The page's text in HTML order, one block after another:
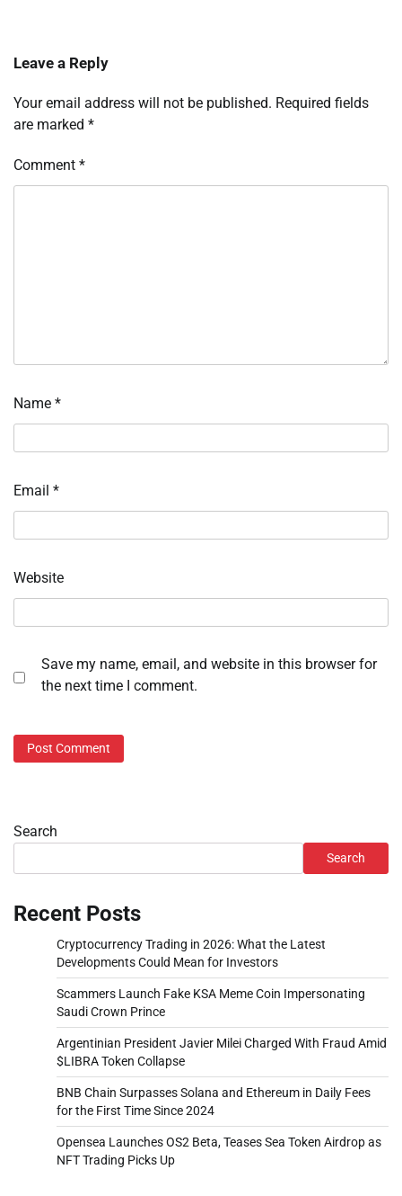
Leave a Reply
Your email address will not be published. Required fields
are marked *
Comment *
Name *
Email *
Website
Save my name, email, and website in this browser for
the next time I comment.
Search
Search
Recent Posts
Cryptocurrency Trading in 2026: What the Latest
Developments Could Mean for Investors
Scammers Launch Fake KSA Meme Coin Impersonating
Saudi Crown Prince
Argentinian President Javier Milei Charged With Fraud Amid
$LIBRA Token Collapse
BNB Chain Surpasses Solana and Ethereum in Daily Fees
for the First Time Since 2024
Opensea Launches OS2 Beta, Teases Sea Token Airdrop as
NFT Trading Picks Up